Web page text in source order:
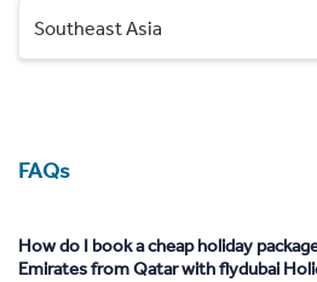
Southeast Asia
FAQs
How do I book a cheap holiday
Emirates from Qatar with flydubai